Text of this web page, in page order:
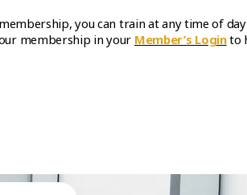
you can train at any time of
membership in your Member’s Loginto